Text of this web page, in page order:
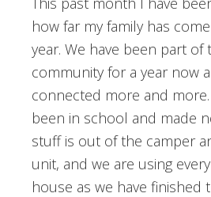
how far my family has
year. We have been part of
community for a year now
connected more and more.
been in school and made
stuff is out of the camper
unit, and we are using
house as we have finished